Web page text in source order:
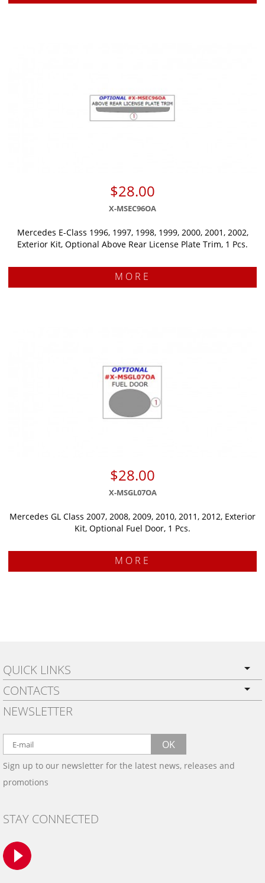
$28.00
X-MSEC96OA
Mercedes E-Class 1996, 1997, 1998, 1999, 2000, 2001, 2002,
Exterior Kit, Optional Above Rear License Plate Trim, 1 Pcs.
MORE
$28.00
X-MSGL07OA
Mercedes GL Class 2007, 2008, 2009, 2010, 2011, 2012, Exterior
Kit, Optional Fuel Door, 1 Pcs.
MORE
QUICK LINKS
PRIVACY POLICY
SHIPPING
WARRANTY
WOOD, CARBON FIBER
& ALUMINUM DASH KITS
SAMPLES
CONTACT US
CONTACTS
BY EMAIL:
info@wowtrim.com
BY PHONE:
NEWSLETTER
OK
Sign up to our newsletter for the latest news, releases and
promotions
STAY CONNECTED